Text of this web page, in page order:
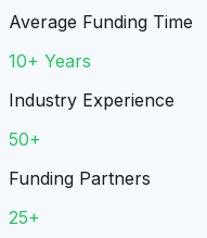
Average Funding Time
10+ Years
Industry Experience
50+
Funding Partners
25+